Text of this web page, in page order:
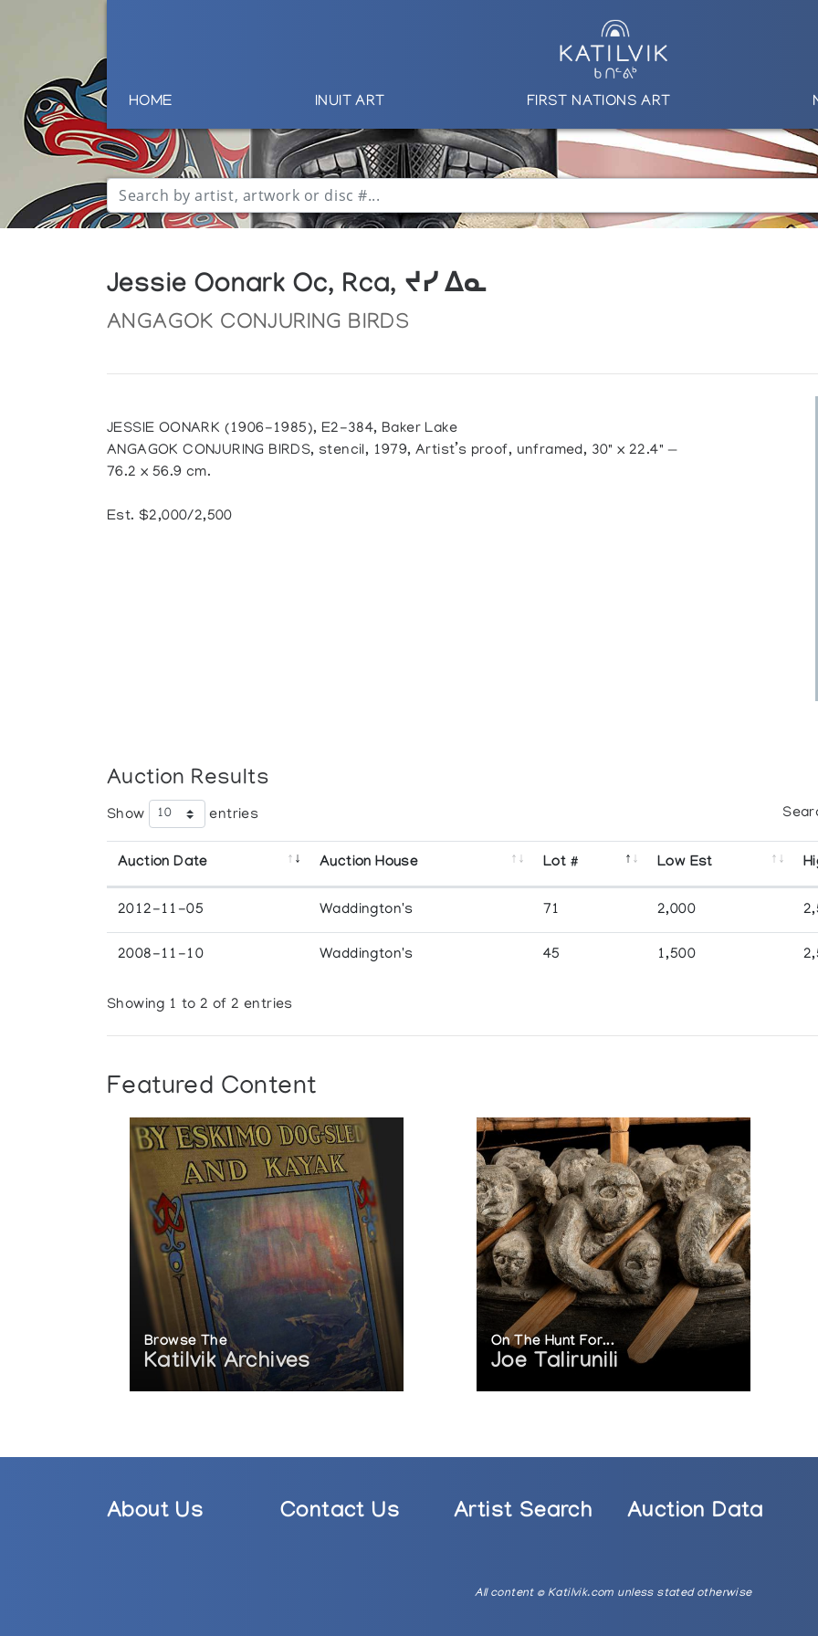
HOME INUIT ART FIRST NATIONS ART
Jessie Oonark Oc, Rca, ᔪᓯ ᐃᓇ
ANGAGOK CONJURING BIRDS
JESSIE OONARK (1906-1985), E2-384, Baker Lake
ANGAGOK CONJURING BIRDS, stencil, 1979, Artist’s proof, unframed, 30" x 22.4" —
76.2 x 56.9 cm.
Est. $2,000/2,500
Auction Results
Show entries
Auction Date Auction House Lot # Low Est
2012-11-05 Waddington's 71 2,000
2008-11-10 Waddington's 45 1,500
Showing 1 to 2 of 2 entries
Featured Content
Browse The
Katilvik Archives
On The Hunt For...
Joe Talirunili
About Us Contact Us Artist Search Auction Data
All content © Katilvik.com unless stated otherwise